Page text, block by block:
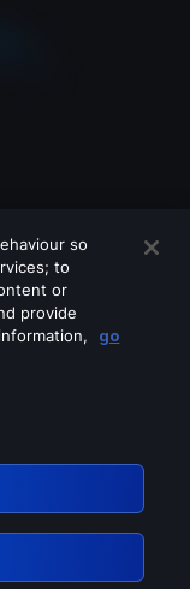
services
so
to
or
provide
go